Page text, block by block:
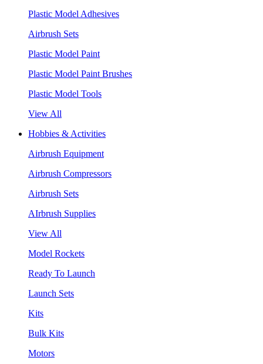
Plastic Model Adhesives
Airbrush Sets
Plastic Model Paint
Plastic Model Paint Brushes
Plastic Model Tools
View All
Hobbies & Activities
Airbrush Equipment
Airbrush Compressors
Airbrush Sets
AIrbrush Supplies
View All
Model Rockets
Ready To Launch
Launch Sets
Kits
Bulk Kits
Motors